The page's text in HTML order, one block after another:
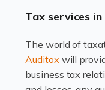
has its attractions,
Read more
Accountants For
Tax services
The world of
Auditox will
business tax